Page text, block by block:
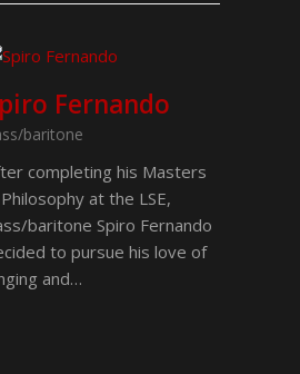
Fernando
baritone
completing his Masters
at the LSE,
baritone Spiro Fernando
to pursue his love of
and…